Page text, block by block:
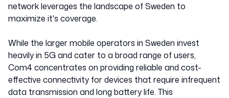
network leverages the landscape of Sweden to
maximize it's coverage.
While the larger mobile operators in Sweden invest
heavily in 5G and cater to a broad range of users,
Com4 concentrates on providing reliable and cost-
effective connectivity for devices that require infrequent
data transmission and long battery life. This